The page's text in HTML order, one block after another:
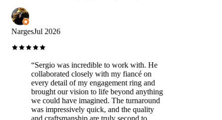
NargesJul 2026
“Sergio was incredible to work with. He
collaborated closely with my fiancé on
every detail of my engagement ring and
brought our vision to life beyond anything
we could have imagined. The turnaround
was impressively quick, and the quality